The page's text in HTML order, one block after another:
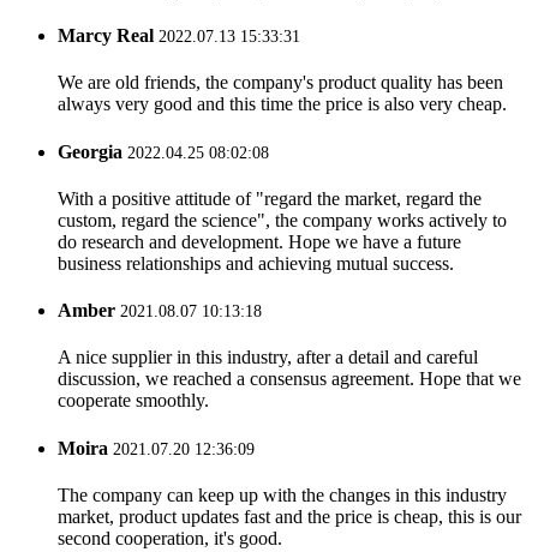
Marcy Real 2022.07.13 15:33:31
We are old friends, the company's product quality has been
always very good and this time the price is also very cheap.
Georgia 2022.04.25 08:02:08
With a positive attitude of "regard the market, regard the
custom, regard the science", the company works actively to
do research and development. Hope we have a future
business relationships and achieving mutual success.
Amber 2021.08.07 10:13:18
A nice supplier in this industry, after a detail and careful
discussion, we reached a consensus agreement. Hope that we
cooperate smoothly.
Moira 2021.07.20 12:36:09
The company can keep up with the changes in this industry
market, product updates fast and the price is cheap, this is our
second cooperation, it's good.